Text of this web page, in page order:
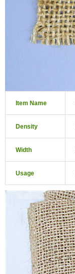
Item Name
Density
Width
Usage